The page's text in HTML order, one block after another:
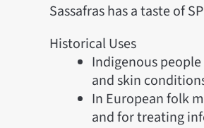
Sassafras has a taste of
Historical Uses
Indigenous people
and skin
In European folk
and for treating